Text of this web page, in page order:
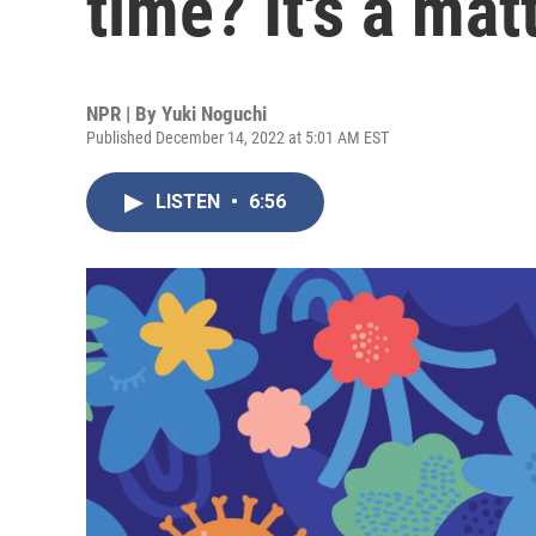
NPR | By Yuki Noguchi
Published December 14, 2022 at 5:01 AM EST
LISTEN • 6:56